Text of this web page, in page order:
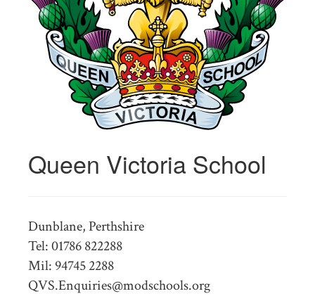
Queen Victoria School
Dunblane, Perthshire
Tel: 01786 822288
Mil: 94745 2288
QVS.Enquiries@modschools.org